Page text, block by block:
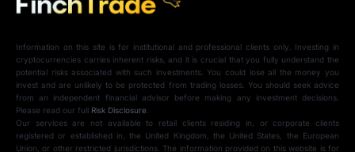
Information on this site is for institutional and professional clients only. Investing in
cryptocurrencies carries inherent risks, and it is crucial that you fully understand the
potential risks associated with such investments. You could lose all the money you
invest and are unlikely to be protected from trading losses. You should seek advice
from an independent financial advisor before making any investment decisions.
Please read our full Risk Disclosure.
Our services are not available to retail clients residing in, or corporate clients
registered or established in, the United Kingdom, the United States, the European
Union, or other restricted jurisdictions. The information provided on this website is for